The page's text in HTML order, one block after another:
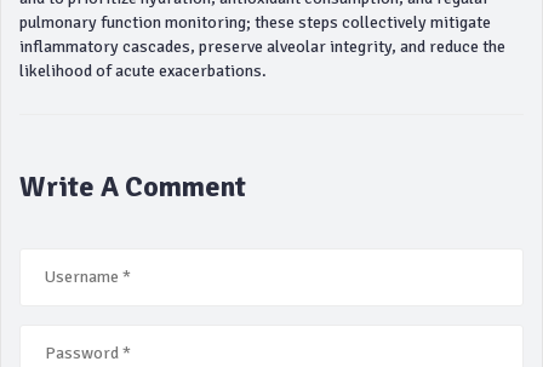
pulmonary function monitoring; these steps collectively mitigate
inflammatory cascades, preserve alveolar integrity, and reduce the
likelihood of acute exacerbations.
Write A Comment